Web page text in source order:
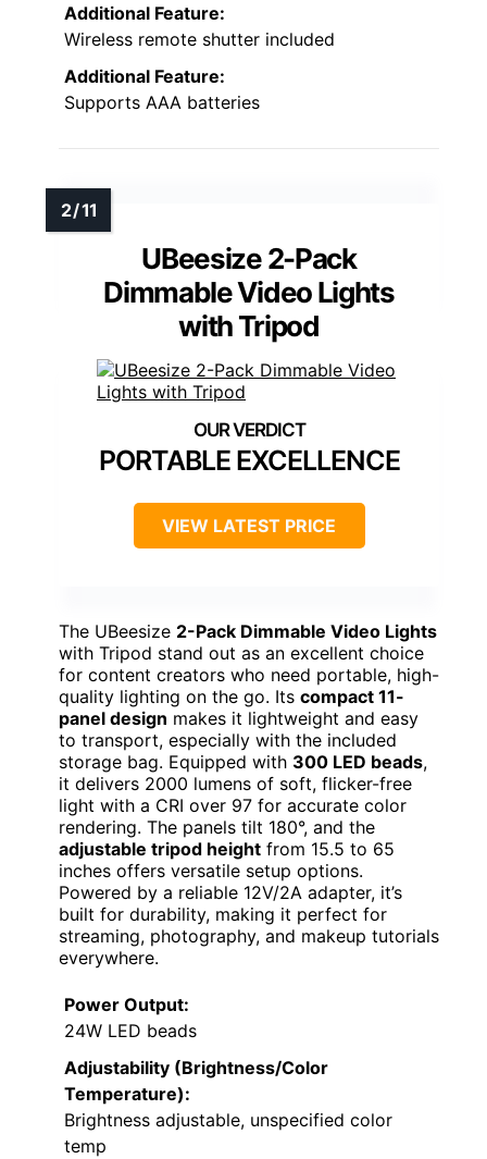
Additional Feature:
Wireless remote shutter included
Additional Feature:
Supports AAA batteries
UBeesize 2-Pack
Dimmable Video Lights
with Tripod
PORTABLE EXCELLENCE
VIEW LATEST PRICE
The UBeesize 2-Pack Dimmable Video Lights
with Tripod stand out as an excellent choice
for content creators who need portable, high-
quality lighting on the go. Its compact 11-
panel design makes it lightweight and easy
to transport, especially with the included
storage bag. Equipped with 300 LED beads,
it delivers 2000 lumens of soft, flicker-free
light with a CRI over 97 for accurate color
rendering. The panels tilt 180°, and the
adjustable tripod height from 15.5 to 65
inches offers versatile setup options.
Powered by a reliable 12V/2A adapter, it’s
built for durability, making it perfect for
streaming, photography, and makeup tutorials
everywhere.
Power Output:
24W LED beads
Adjustability (Brightness/Color
Temperature):
Brightness adjustable, unspecified color
temp